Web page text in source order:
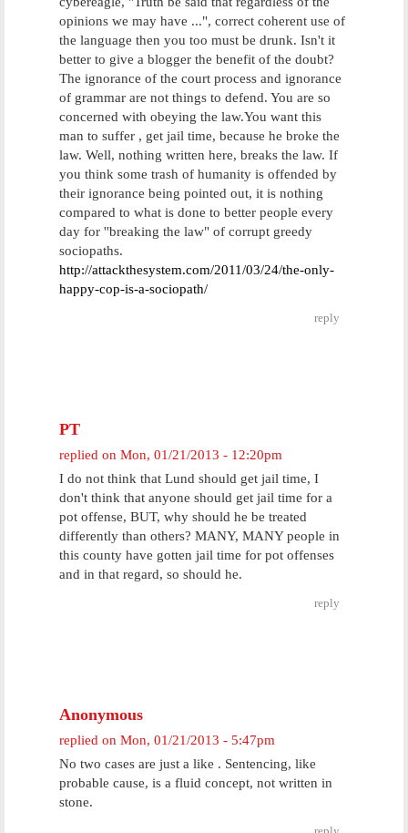
opinions we may have ...", correct coherent use of
the language then you too must be drunk. Isn't it
better to give a blogger the benefit of the doubt?
The ignorance of the court process and ignorance
of grammar are not things to defend. You are so
concerned with obeying the law.You want this
man to suffer , get jail time, because he broke the
law. Well, nothing written here, breaks the law. If
you think some trash of humanity is offended by
their ignorance being pointed out, it is nothing
compared to what is done to better people every
day for ''breaking the law" of corrupt greedy
sociopaths.
http://attackthesystem.com/2011/03/24/the-only-
happy-cop-is-a-sociopath/
reply
PT
replied on Mon, 01/21/2013 - 12:20pm
I do not think that Lund should get jail time, I
don't think that anyone should get jail time for a
pot offense, BUT, why should he be treated
differently than others? MANY, MANY people in
this county have gotten jail time for pot offenses
and in that regard, so should he.
reply
Anonymous
replied on Mon, 01/21/2013 - 5:47pm
No two cases are just a like . Sentencing, like
probable cause, is a fluid concept, not written in
stone.